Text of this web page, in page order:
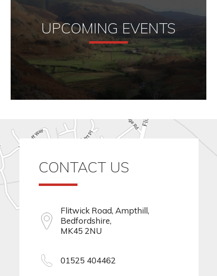
UPCOMING EVENTS
CONTACT US
Flitwick Road, Ampthill,
Bedfordshire,
MK45 2NU
01525 404462